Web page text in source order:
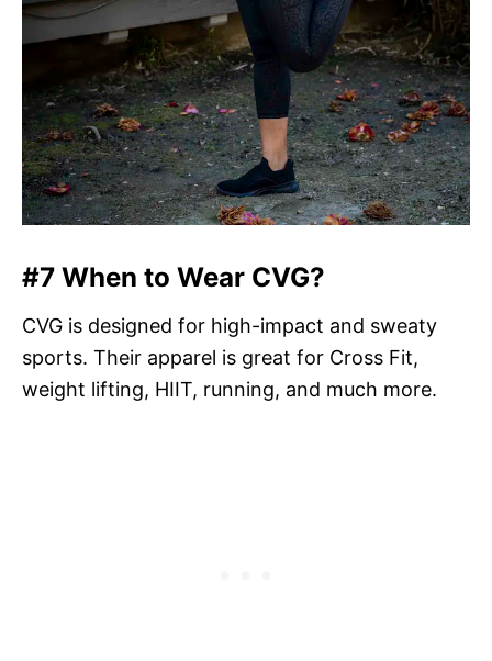
#7 When to Wear CVG?
CVG is designed for high-impact and sweaty
sports. Their apparel is great for Cross Fit,
weight lifting, HIIT, running, and much more.